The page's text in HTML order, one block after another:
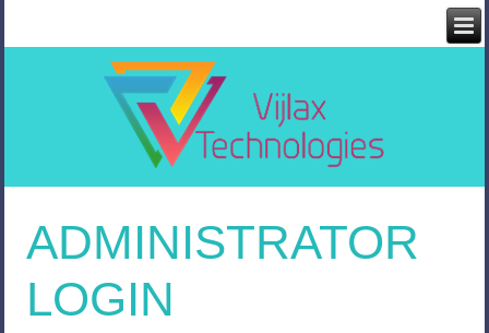
ADMINISTRATOR
LOGIN